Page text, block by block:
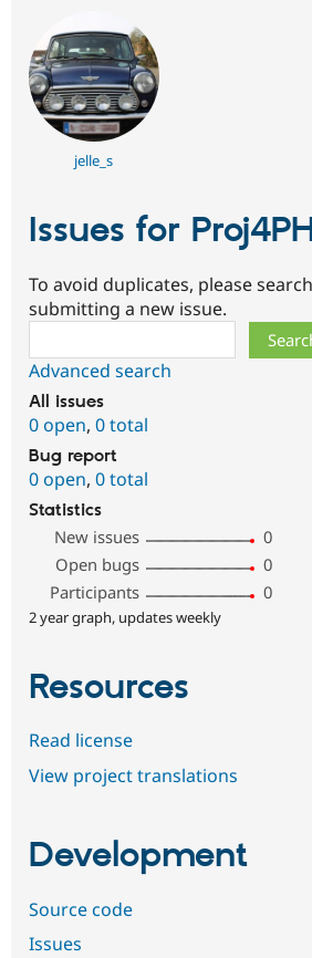
jelle_s
Issues for
To avoid duplicates, please
submitting a new issue.
Advanced search
All issues
0 open, 0 total
Bug report
0 open, 0 total
Statistics
New issues
0
Open bugs
0
Participants
0
2 year graph, updates weekly
Resources
Read license
View project translations
Development
Source code
Issues